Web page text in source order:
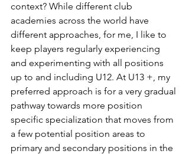
context? While different club
academies across the world have
different approaches, for me, I like to
keep players regularly experiencing
and experimenting with all positions
up to and including U12. At U13 +, my
preferred approach is for a very gradual
pathway towards more position
specific specialization that moves from
a few potential position areas to
primary and secondary positions in the